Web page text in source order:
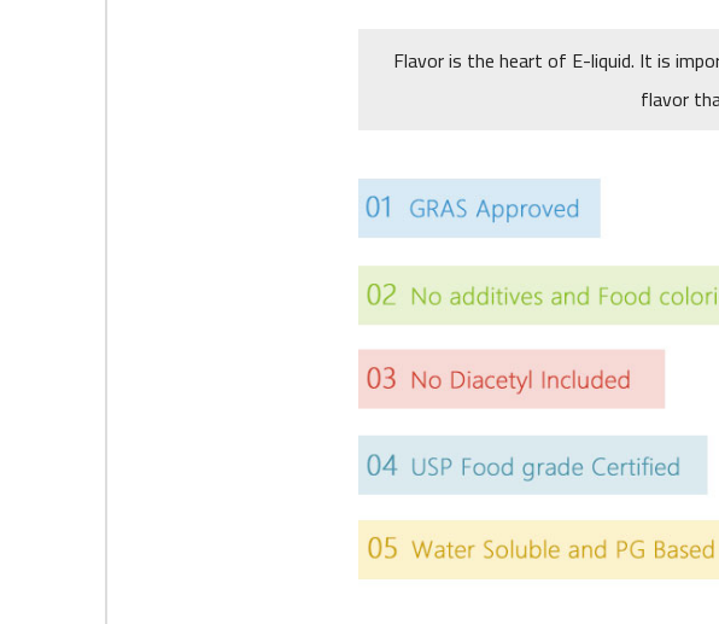
Flavor is the heart of E-liquid. It is
flavor